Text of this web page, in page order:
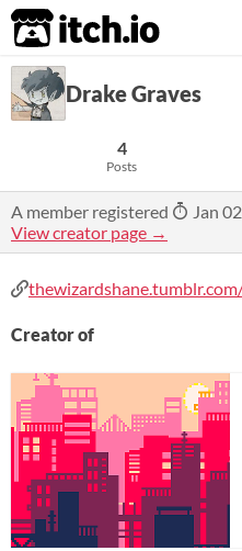
itch.io
Drake Graves
4
Posts
A member registered
Jan
View creator page →
Creator of